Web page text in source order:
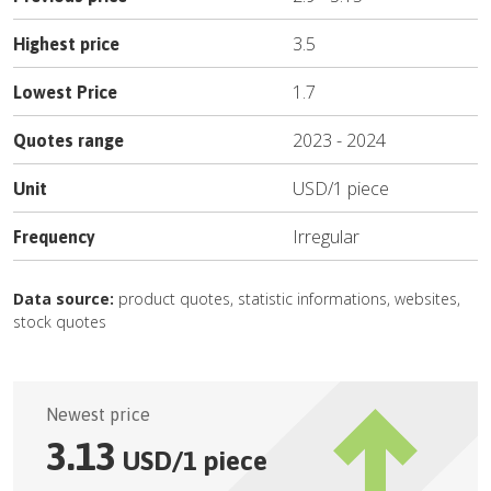
Highest price 3.5
Lowest Price 1.7
Quotes range 2023 - 2024
Unit USD/1 piece
Frequency Irregular
Data source: product quotes, statistic informations, websites,
stock quotes
Newest price
3.13 USD/1 piece